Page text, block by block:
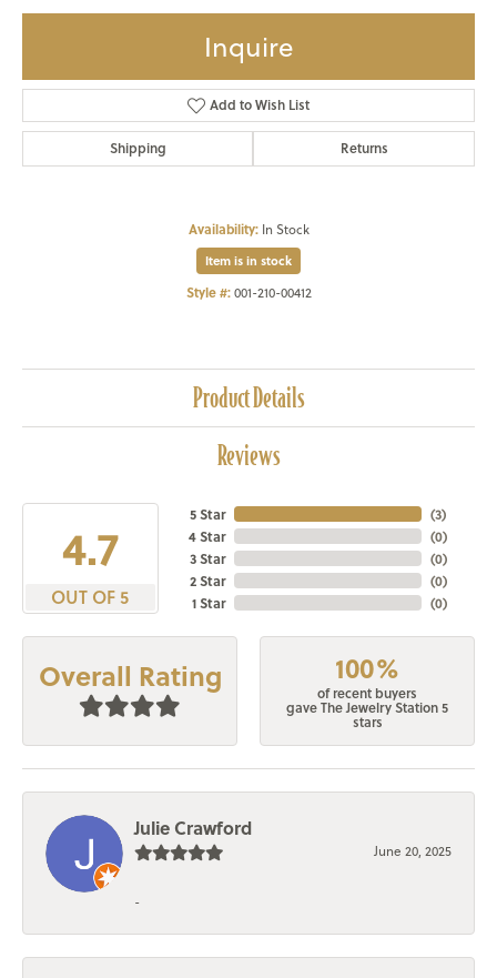
Inquire
Add to Wish List
Shipping Returns
Availability: In Stock
Item is in stock
Style #: 001-210-00412
Product Details
Reviews
4.7
OUT OF 5
5 Star
4 Star
3 Star
2 Star
1 Star
(3)
(0)
(0)
(0)
(0)
Overall Rating 100%
of recent buyers
gave The Jewelry Station 5
stars
Julie Crawford
June 20, 2025
-